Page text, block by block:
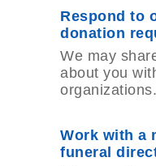
Respond to
donation
We may
about you
organizations.
Work with a
funeral